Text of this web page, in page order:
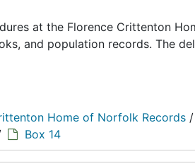
at the Florence Crittenton
and population records. The
Home of Norfolk Records /
Box 14